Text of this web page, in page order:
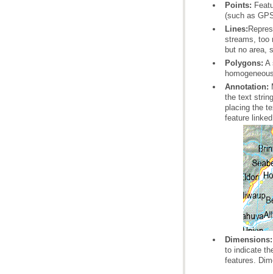
Points:
(such as
Lines:
but no area,
Polygons:
Annotation:
feature
Dimensions:
features.